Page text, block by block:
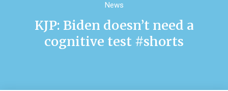
News
KJP: Biden doesn’t need a
cognitive test #shorts